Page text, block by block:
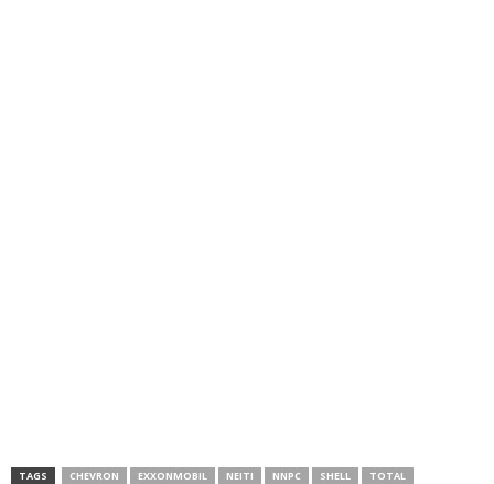
TAGS CHEVRON EXXONMOBIL NEITI NNPC SHELL TOTAL